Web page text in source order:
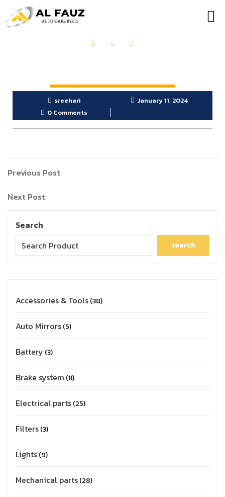
sreehari
January 11, 2024
0 Comments
Previous Post
Next Post
Search
search
Accessories & Tools 38
Auto Mirrors 5
Battery 3
Brake system 11
Electrical parts 25
Filters 3
Lights 9
Mechanical parts 28